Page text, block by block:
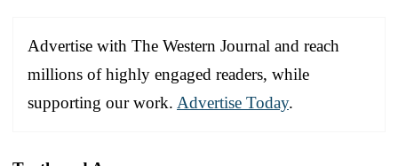
Advertise with The Western Journal and reach
millions of highly engaged readers, while
supporting our work. Advertise Today.